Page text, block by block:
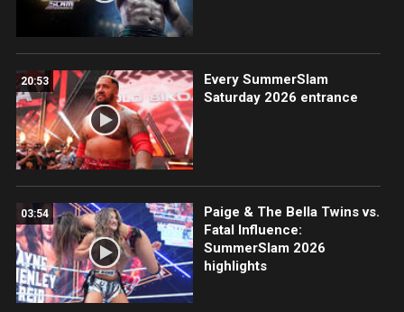
20:53
Every SummerSlam
Saturday 2026 entrance
03:54
Paige & The Bella Twins vs.
Fatal Influence:
SummerSlam 2026
highlights